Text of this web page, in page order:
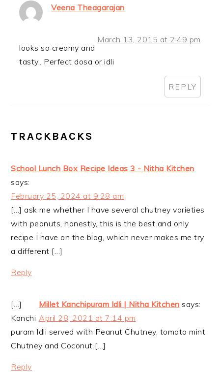
Veena Theagarajan
March 13, 2015 at 2:49 pm
looks so creamy and
tasty.. Perfect dosa or idli
REPLY
TRACKBACKS
School Lunch Box Recipe Ideas 3 - Nitha Kitchen
says:
February 25, 2024 at 9:28 am
[…] ask me whether I have several chutney varieties
with peanuts, honestly, this is the best and only
recipe I have on the blog, which never makes me try
a different […]
Reply
Millet Kanchipuram Idli | Nitha Kitchen says:
April 28, 2021 at 7:14 pm
[…]
Kanchi
puram Idli served with Peanut Chutney, tomato mint
Chutney and Coconut […]
Reply